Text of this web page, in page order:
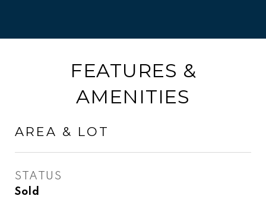
FEATURES &
AMENITIES
AREA & LOT
STATUS
Sold